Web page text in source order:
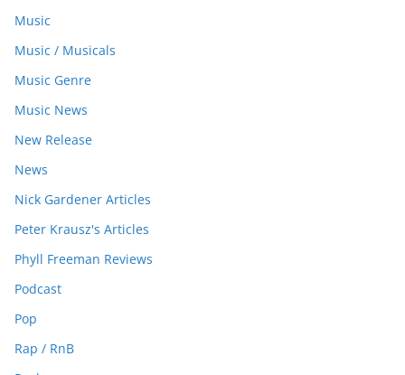
Music
Music / Musicals
Music Genre
Music News
New Release
News
Nick Gardener Articles
Peter Krausz's Articles
Phyll Freeman Reviews
Podcast
Pop
Rap / RnB